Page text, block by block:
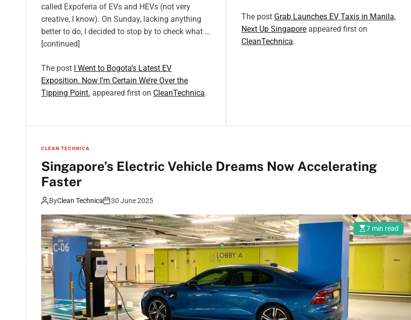
called Expoferia of EVs and HEVs (not very
creative, I know). On Sunday, lacking anything
better to do, I decided to stop by to check what …
[continued]
The post
I Went to Bogota’s Latest EV
Exposition. Now I’m Certain We’re Over the
Tipping Point. appeared first on CleanTechnica.
The post Grab Launches EV Taxis in Manila,
Next Up Singapore appeared first on
CleanTechnica.
CLEAN TECHNICA
Singapore’s Electric Vehicle Dreams Now Accelerating
Faster
ByClean Technica 30 June 2025
7 min read